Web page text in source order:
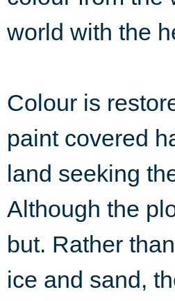
world with the
Colour is
paint covered
land seeking
Although the
but. Rather
ice and sand,